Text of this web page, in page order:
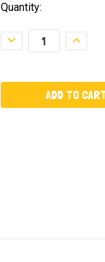
Quantity:
Decrease
Quantity:
Increase
Quantity: